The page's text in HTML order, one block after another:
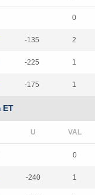
0
-135 2
-225 1
-175 1
ET
0
-240 1